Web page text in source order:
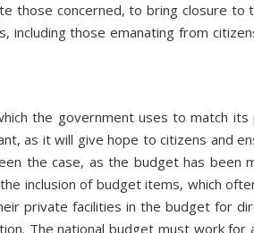
those concerned, to bring closure to
those emanating from
the government uses to match its
as it will give hope to citizens and
the case, as the budget has been
inclusion of budget items, which
private facilities in the budget for
The national budget must work for